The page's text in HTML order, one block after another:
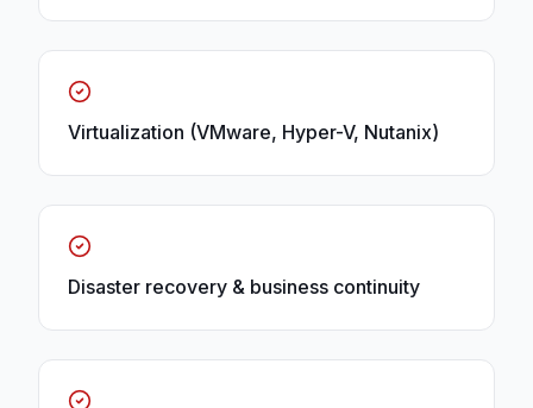
Virtualization (VMware, Hyper-V, Nutanix)
Disaster recovery & business continuity